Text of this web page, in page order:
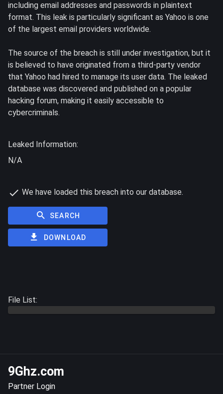
including email addresses and passwords in plaintext
format. This leak is particularly significant as Yahoo is one
of the largest email providers worldwide.
The source of the breach is still under investigation, but it
is believed to have originated from a third-party vendor
that Yahoo had hired to manage its user data. The leaked
database was discovered and published on a popular
hacking forum, making it easily accessible to
cybercriminals.
Leaked Information:
N/A
We have loaded this breach into our database.
SEARCH
DOWNLOAD
File List:
9Ghz.com
Partner Login